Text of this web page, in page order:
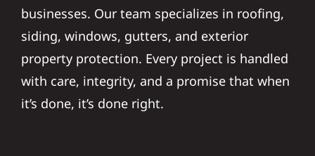
businesses. Our team specializes in roofing,
siding, windows, gutters, and exterior
property protection. Every project is handled
with care, integrity, and a promise that when
it’s done, it’s done right.